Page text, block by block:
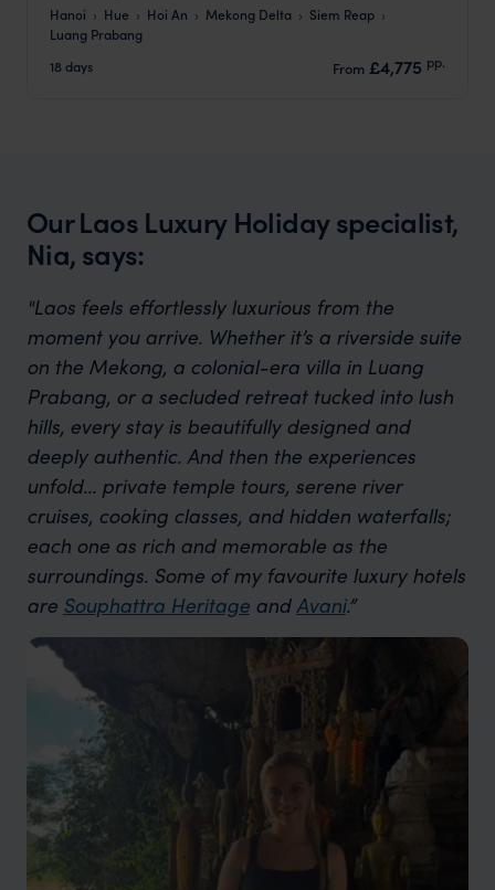
Hanoi Hue Hoi An Mekong Delta
Siem Reap
Luang Prabang
18 days
From £4,775 pp.
Our Laos Luxury Holiday specialist,
Nia, says:
"Laos feels effortlessly luxurious from the
moment you arrive. Whether it’s a riverside suite
on the Mekong, a colonial-era villa in Luang
Prabang, or a secluded retreat tucked into lush
hills, every stay is beautifully designed and
deeply authentic. And then the experiences
unfold... private temple tours, serene river
cruises, cooking classes, and hidden waterfalls;
each one as rich and memorable as the
surroundings. Some of my favourite luxury hotels
are Souphattra Heritage and Avani.”